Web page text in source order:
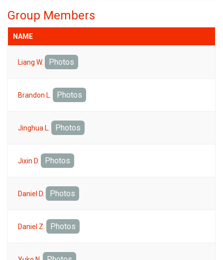
Group Members
NAME
Liang W. Photos
Brandon L. Photos
Jinghua L. Photos
Jixin D. Photos
Daniel D. Photos
Daniel Z. Photos